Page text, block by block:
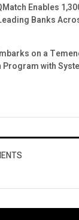
Enables
Banks
on a
with